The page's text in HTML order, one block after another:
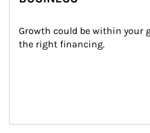
Growth could be within your
the right financing.